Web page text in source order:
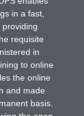
in a fast,
requisite
in
to online
the online
and made
basis.